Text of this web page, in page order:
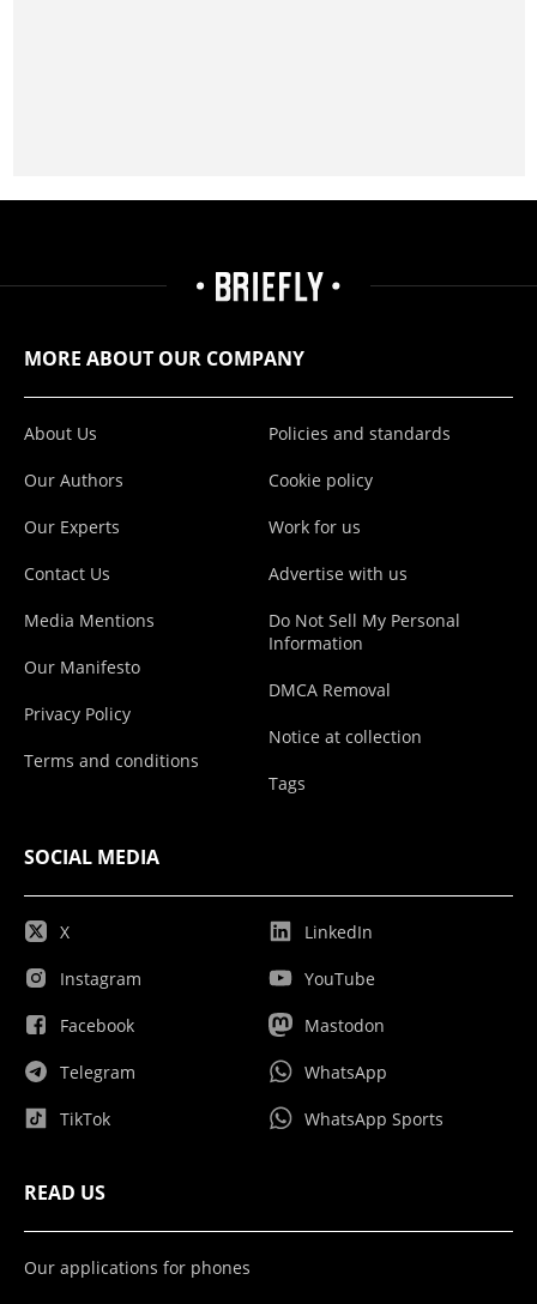
MORE ABOUT OUR COMPANY
About Us
Our Authors
Our Experts
Contact Us
Media Mentions
Our Manifesto
Privacy Policy
Terms and conditions
Policies and standards
Cookie policy
Work for us
Advertise with us
Do Not Sell My Personal
Information
DMCA Removal
Notice at collection
Tags
SOCIAL MEDIA
X
Instagram
Facebook
Telegram
TikTok
LinkedIn
YouTube
Mastodon
WhatsApp
WhatsApp Sports
READ US
Our applications for phones